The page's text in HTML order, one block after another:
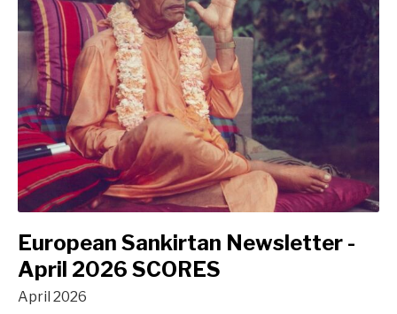
European Sankirtan Newsletter -
April 2026 SCORES
April 2026